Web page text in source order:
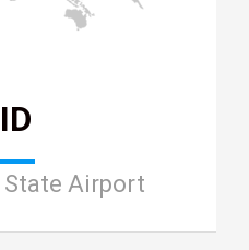
Airport